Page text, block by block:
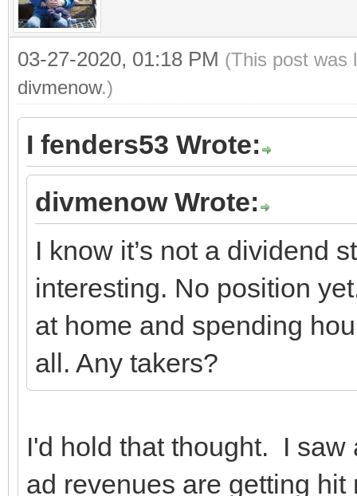
03-27-2020, 01:18 PM (This post was
divmenow.)
I fenders53 Wrote:
divmenow Wrote:
I know it’s not a dividend
interesting. No position
at home and spending
all. Any takers?
I'd hold that thought. I
ad revenues are getting